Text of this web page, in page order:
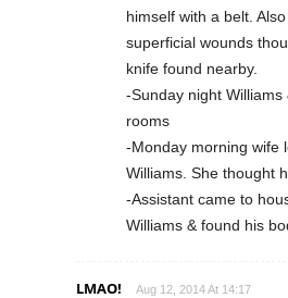
himself with a belt.
superficial wounds
knife found nearby.
-Sunday night
rooms
-Monday morning wife
Williams. She thought
-Assistant came to
Williams & found his
LMAO! Aug 12, 2014 At 14:17